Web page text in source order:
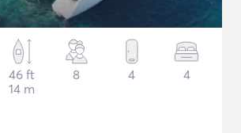
46 ft
14 m
8 4 4